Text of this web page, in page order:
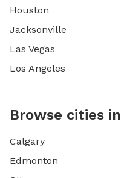
Houston
Jacksonville
Las Vegas
Los Angeles
Browse cities in
Calgary
Edmonton